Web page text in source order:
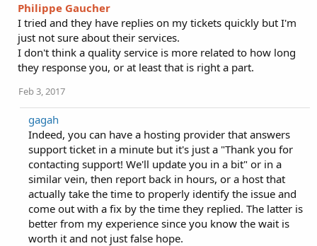
Philippe Gaucher
I tried and they have replies on my tickets quickly but I'm
just not sure about their services.
I don't think a quality service is more related to how long
they response you, or at least that is right a part.
Feb 3, 2017
gagah
Indeed, you can have a hosting provider that answers
support ticket in a minute but it's just a "Thank you for
contacting support! We'll update you in a bit" or in a
similar vein, then report back in hours, or a host that
actually take the time to properly identify the issue and
come out with a fix by the time they replied. The latter is
better from my experience since you know the wait is
worth it and not just false hope.